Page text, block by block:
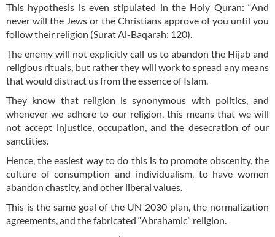
This hypothesis is even stipulated in the Holy Quran: “And
never will the Jews or the Christians approve of you until you
follow their religion (Surat Al-Baqarah: 120).
The enemy will not explicitly call us to abandon the Hijab and
religious rituals, but rather they will work to spread any means
that would distract us from the essence of Islam.
They know that religion is synonymous with politics, and
whenever we adhere to our religion, this means that we will
not accept injustice, occupation, and the desecration of our
sanctities.
Hence, the easiest way to do this is to promote obscenity, the
culture of consumption and individualism, to have women
abandon chastity, and other liberal values.
This is the same goal of the UN 2030 plan, the normalization
agreements, and the fabricated “Abrahamic” religion.